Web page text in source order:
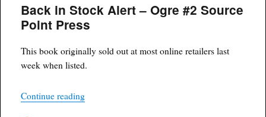
Alert
Back in Stock Alert – Ogre #2 Source
Point Press
This book originally sold out at most online retailers last
week when listed.
Continue reading“Back in Stock Alert – Ogre #2 Source Point